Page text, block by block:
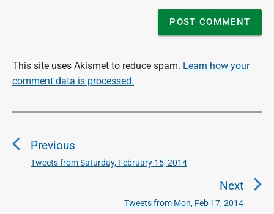
This site uses Akismet to reduce spam. Learn how your
comment data is processed.
P
s
Previous
P
Tweets from Saturday, February 15, 2014
Next
N
Tweets from Mon, Feb 17, 2014